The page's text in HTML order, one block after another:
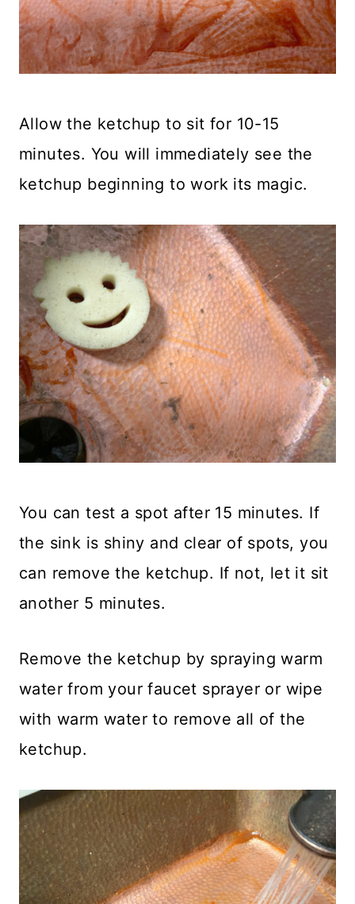
Allow the ketchup to sit for 10-15
minutes. You will immediately see the
ketchup beginning to work its magic.
You can test a spot after 15 minutes. If
the sink is shiny and clear of spots, you
can remove the ketchup. If not, let it sit
another 5 minutes.
Remove the ketchup by spraying warm
water from your faucet sprayer or wipe
with warm water to remove all of the
ketchup.